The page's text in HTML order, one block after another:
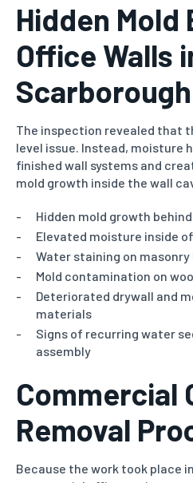
Hidden Mold
Office Walls
Scarborough
The inspection revealed that
level issue. Instead, moisture
finished wall systems and
mold growth inside the wall
Hidden mold growth
Elevated moisture inside
Water staining on
Mold contamination on
Deteriorated drywall and
materials
Signs of recurring water
assembly
Commercial
Removal
Because the work took place